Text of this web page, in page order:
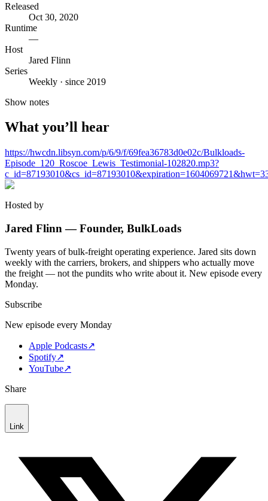
Released
Oct 30, 2020
Runtime
—
Host
Jared Flinn
Series
Weekly · since 2019
Show notes
What you’ll hear
https://hwcdn.libsyn.com/p/6/9/f/69fea36783d0e02c/Bulkloads-
Episode_120_Roscoe_Lewis_Testimonial-102820.mp3?
Hosted by
Jared Flinn — Founder, BulkLoads
Twenty years of bulk-freight operating experience. Jared sits down
weekly with the carriers, brokers, and shippers who actually move
the freight — not the pundits who write about it. New episode every
Monday.
Subscribe
New episode every Monday
Apple Podcasts↗
Spotify↗
YouTube↗
Share
Link